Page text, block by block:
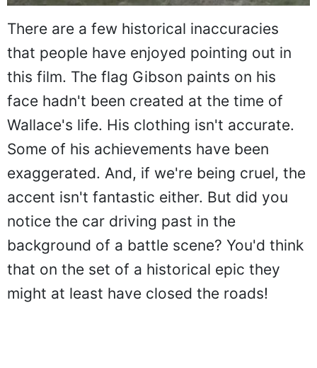
There are a few historical inaccuracies
that people have enjoyed pointing out in
this film. The flag Gibson paints on his
face hadn't been created at the time of
Wallace's life. His clothing isn't accurate.
Some of his achievements have been
exaggerated. And, if we're being cruel, the
accent isn't fantastic either. But did you
notice the car driving past in the
background of a battle scene? You'd think
that on the set of a historical epic they
might at least have closed the roads!